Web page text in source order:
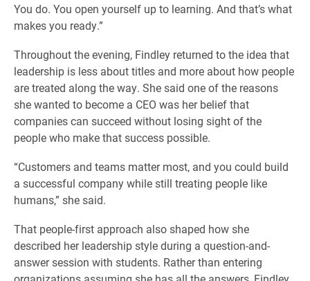
You do. You open yourself up to learning. And that’s what
makes you ready.”
Throughout the evening, Findley returned to the idea that
leadership is less about titles and more about how people
are treated along the way. She said one of the reasons
she wanted to become a CEO was her belief that
companies can succeed without losing sight of the
people who make that success possible.
“Customers and teams matter most, and you could build
a successful company while still treating people like
humans,” she said.
That people-first approach also shaped how she
described her leadership style during a question-and-
answer session with students. Rather than entering